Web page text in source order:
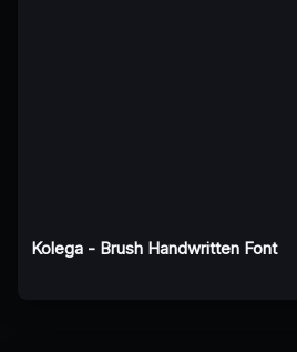
Kolega - Brush Handwritten Font